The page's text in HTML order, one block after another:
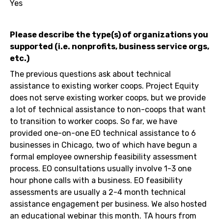
Yes
Please describe the type(s) of organizations you
supported (i.e. nonprofits, business service orgs,
etc.)
The previous questions ask about technical
assistance to existing worker coops. Project Equity
does not serve existing worker coops, but we provide
a lot of technical assistance to non-coops that want
to transition to worker coops. So far, we have
provided one-on-one EO technical assistance to 6
businesses in Chicago, two of which have begun a
formal employee ownership feasibility assessment
process. EO consultations usually involve 1-3 one
hour phone calls with a business. EO feasibility
assessments are usually a 2-4 month technical
assistance engagement per business. We also hosted
an educational webinar this month. TA hours from